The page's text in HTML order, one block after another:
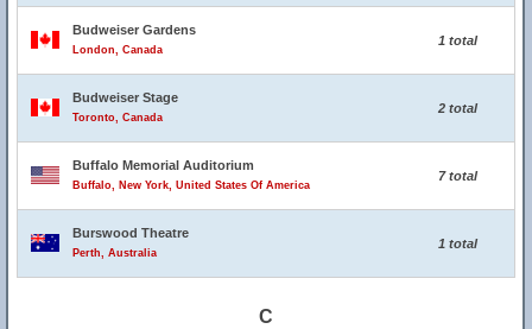
Budweiser Gardens
London, Canada
1 total
Budweiser Stage
Toronto, Canada
2 total
Buffalo Memorial Auditorium
Buffalo, New York, United States Of America
7 total
Burswood Theatre
Perth, Australia
1 total
C